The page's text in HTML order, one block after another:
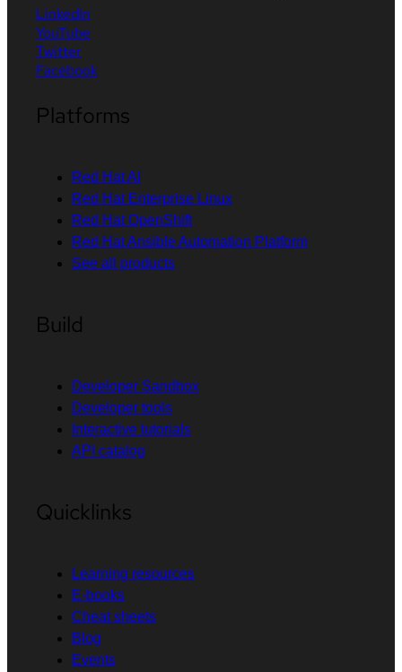
LinkedIn
YouTube
Twitter
Facebook
Platforms
Red Hat AI
Red Hat Enterprise Linux
Red Hat OpenShift
Red Hat Ansible Automation Platform
See all products
Build
Developer Sandbox
Developer tools
Interactive tutorials
API catalog
Quicklinks
Learning resources
E-books
Cheat sheets
Blog
Events